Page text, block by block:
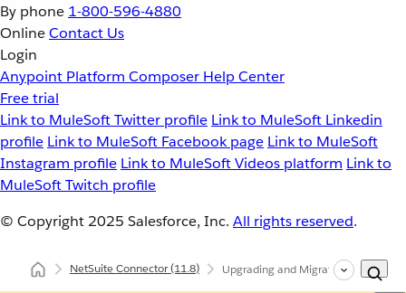
By phone 1-800-596-4880
OnlineContact Us
Login
Anypoint Platform Composer Help Center
Free trial
Link to MuleSoft Twitter profile Link to MuleSoft Linkedin
profile Link to MuleSoft Facebook page Link to MuleSoft
Instagram profile Link to MuleSoft Videos platform Link to
MuleSoft Twitch profile
© Copyright 2025 Salesforce, Inc. All rights reserved.
NetSuite Connector(11.8) Upgrading and Migrating NetSuite